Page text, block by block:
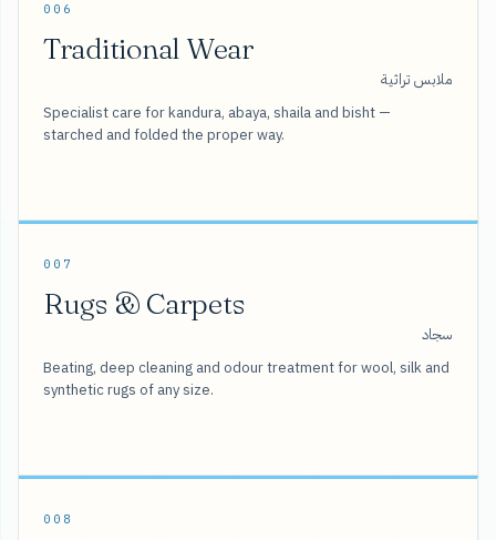
006
Traditional Wear
ملابس تراثية
Specialist care for kandura, abaya, shaila and bisht —
starched and folded the proper way.
007
Rugs & Carpets
سجاد
Beating, deep cleaning and odour treatment for wool, silk and
synthetic rugs of any size.
008